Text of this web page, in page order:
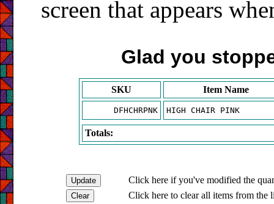
screen that appears
Glad you
SKU Item Name
DFHCHRPNK HIGH CHAIR PINK
Totals:
Click here if you've modified the
Click here to clear all items from the